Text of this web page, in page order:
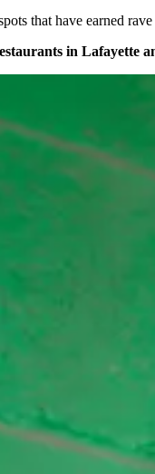
that have earned
in Lafayette